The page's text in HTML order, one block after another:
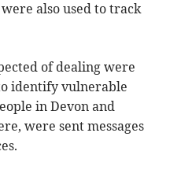
also used to track
of dealing were
identify vulnerable
in Devon and
were sent messages